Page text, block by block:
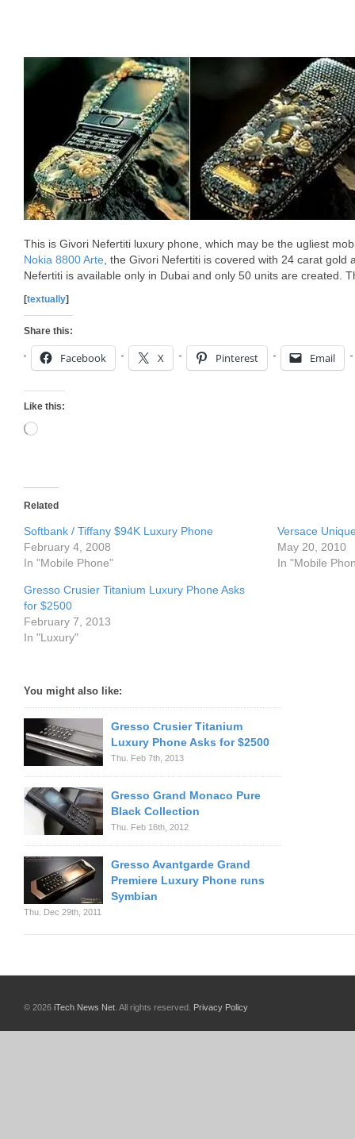
This is Givori Nefertiti luxury phone, which may be the ugliest
Nokia 8800 Arte , the Givori Nefertiti is covered with 24 carat
Nefertiti is available only in Dubai and only 50 units are created.
[textually]
Share this:
Facebook X Pinterest Email
Like this:
Loading…
Related
Softbank / Tiffany $94K Luxury Phone
February 4, 2008
In "Mobile Phone"
Versace
May 20, 2010
In "Mobile
Gresso Crusier Titanium Luxury Phone Asks
for $2500
February 7, 2013
In "Luxury"
You might also like:
Gresso Crusier Titanium
Luxury Phone Asks for $2500
Thu. Feb 7th, 2013
Gresso Grand Monaco Pure
Black Collection
Thu. Feb 16th, 2012
Gresso Avantgarde Grand
Premiere Luxury Phone runs
Symbian
Thu. Dec 29th, 2011
© 2026 iTech News Net . All rights reserved. Privacy Policy